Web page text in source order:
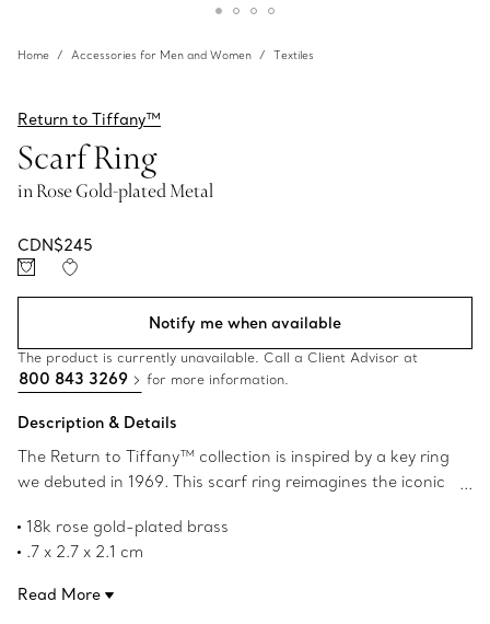
Home Accessories for Men and Women Textiles
Return to Tiffany™
Scarf Ring
in Rose Gold-plated Metal
CDN$245
Notify me when available
The product is currently unavailable. Call a Client Advisor at
800 843 3269 for more information.
Description & Details
The Return to Tiffany™ collection is inspired by a key ring
we debuted in 1969. This scarf ring reimagines the iconic
our signature attention to detail and adds a striking
touch to your Tiffany ribbon scarf.
18k rose gold-plated brass
.7 x 2.7 x 2.1 cm
Product number:72582357
Read More